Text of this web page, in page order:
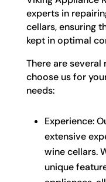
experts in
cellars, ensuring
kept in optimal
There are several
choose us for
needs:
Experience:
extensive
wine cellars.
unique